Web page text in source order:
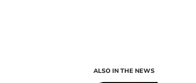
ALSO IN THE NEWS